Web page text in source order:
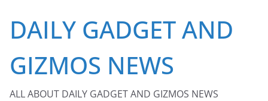
content
DAILY GADGET AND
GIZMOS NEWS
ALL ABOUT DAILY GADGET AND GIZMOS NEWS